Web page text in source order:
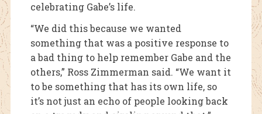
celebrating Gabe’s life.
“We did this because we wanted
something that was a positive response to
a bad thing to help remember Gabe and the
others,” Ross Zimmerman said. “We want it
to be something that has its own life, so
it’s not just an echo of people looking back